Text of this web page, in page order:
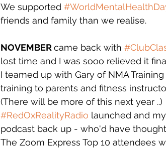
We supported
friends and family than we realise.
NOVEMBER came back with
lost time and I was sooo relieved it
I teamed up with Gary of NMA
training to parents and fitness
(There will be more of this next year ..)
#RedOxRealityRadio launched and
podcast back up - who'd have
The Zoom Express Top 10 attendees